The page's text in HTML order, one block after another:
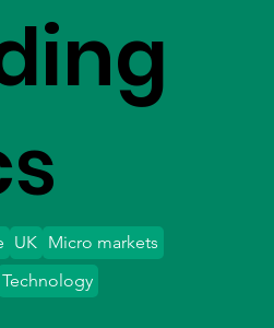
UK Micro markets
Technology